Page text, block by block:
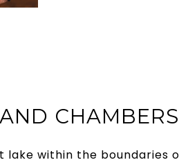
lake within the